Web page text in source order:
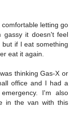
letting go
gassy it doesn't feel
if I eat something
eat it again.
thinking Gas-X or
office and I had a
I'm also
in the van with this